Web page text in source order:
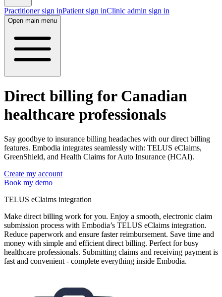
Practitioner sign inPatient sign inClinic admin sign in
Open main menu
Direct billing for Canadian
healthcare professionals
Say goodbye to insurance billing headaches with our direct billing
features. Embodia integrates seamlessly with: TELUS eClaims,
GreenShield, and Health Claims for Auto Insurance (HCAI).
Create my account
Book my demo
TELUS eClaims integration
Make direct billing work for you. Enjoy a smooth, electronic claim
submission process with Embodia’s TELUS eClaims integration.
Reduce paperwork and ensure faster reimbursement. Save time and
money with simple and efficient direct billing. Perfect for busy
healthcare professionals. Submitting claims and receiving payment is
fast and convenient - complete everything inside Embodia.